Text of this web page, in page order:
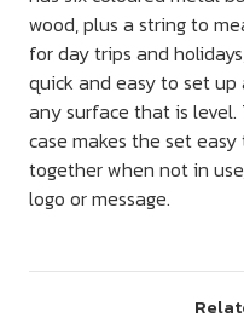
wood, plus a string to
for day trips and
quick and easy to set up
any surface that is level.
case makes the set
together when not in
logo or message.